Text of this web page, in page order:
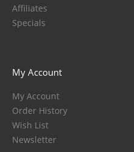
Affiliates
Specials
My Account
My Account
Order History
Wish List
Newsletter